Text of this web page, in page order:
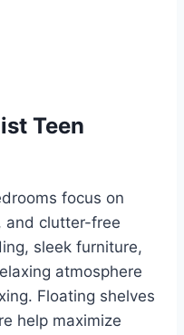
Teen
focus on
and clutter-free
sleek furniture,
atmosphere
Floating shelves
help maximize